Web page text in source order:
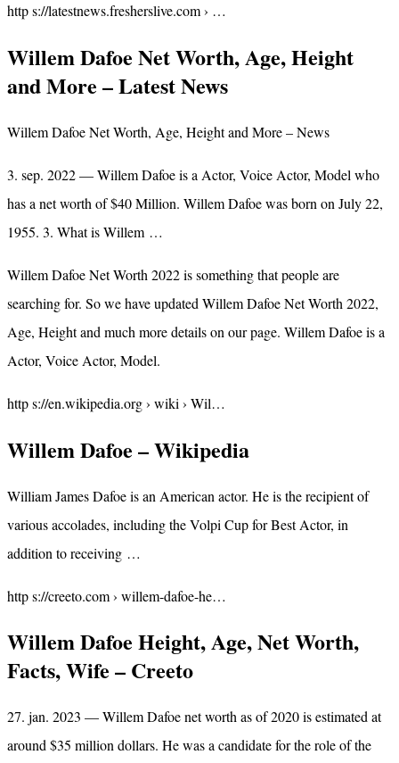
http s://latestnews.fresherslive.com › …
Willem Dafoe Net Worth, Age, Height
and More – Latest News
Willem Dafoe Net Worth, Age, Height and More – News
3. sep. 2022 — Willem Dafoe is a Actor, Voice Actor, Model who
has a net worth of $40 Million. Willem Dafoe was born on July 22,
1955. 3. What is Willem …
Willem Dafoe Net Worth 2022 is something that people are
searching for. So we have updated Willem Dafoe Net Worth 2022,
Age, Height and much more details on our page. Willem Dafoe is a
Actor, Voice Actor, Model.
http s://en.wikipedia.org › wiki › Wil…
Willem Dafoe – Wikipedia
William James Dafoe is an American actor. He is the recipient of
various accolades, including the Volpi Cup for Best Actor, in
addition to receiving …
http s://creeto.com › willem-dafoe-he…
Willem Dafoe Height, Age, Net Worth,
Facts, Wife – Creeto
27. jan. 2023 — Willem Dafoe net worth as of 2020 is estimated at
around $35 million dollars. He was a candidate for the role of the